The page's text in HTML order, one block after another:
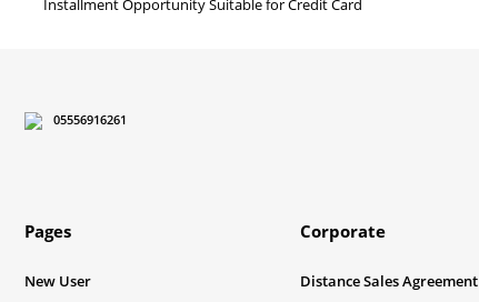
Installment Opportunity Suitable for Credit Card
05556916261
Pages
New User
Corporate
Distance Sales Agreement